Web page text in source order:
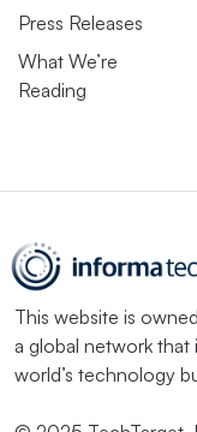
Press Releases
What We’re
Reading
This website is
a global network
world’s technology